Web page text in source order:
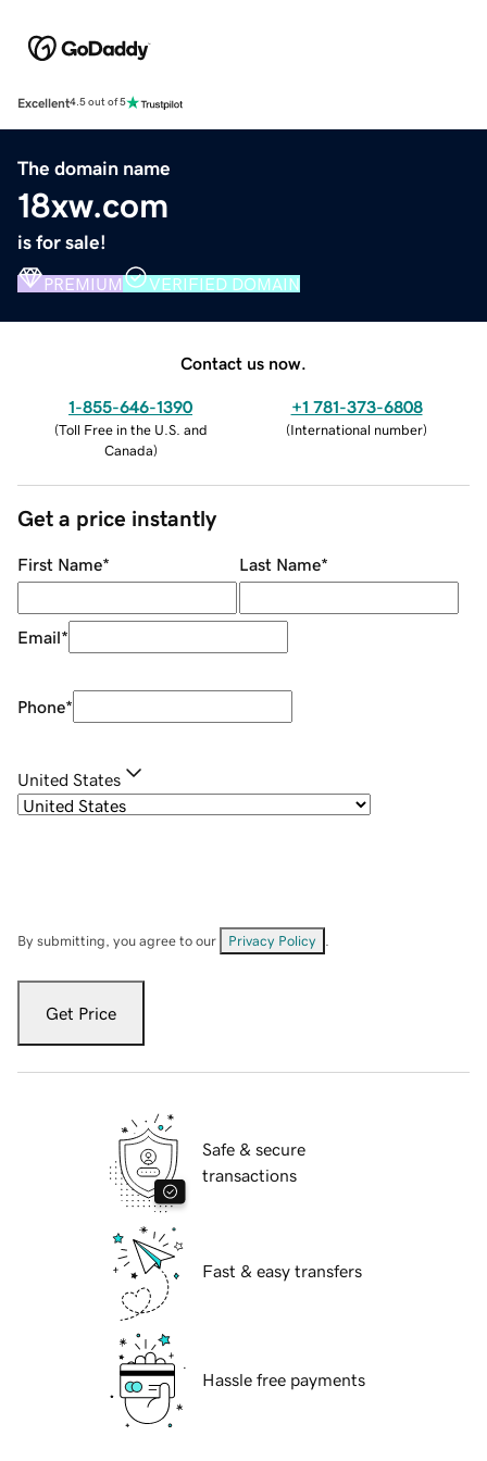
Excellent4.5 out of 5
The domain name
18xw.com
is for sale!
PREMIUM VERIFIED DOMAIN
Contact us now.
1-855-646-1390
(Toll Free in the U.S. and
Canada)
+1 781-373-6808
(International number)
Get a price instantly
First Name* Last Name*
Email*
Phone*
United States
By submitting, you agree to our Privacy Policy
Get Price
Safe & secure
transactions
Fast & easy transfers
Hassle free payments